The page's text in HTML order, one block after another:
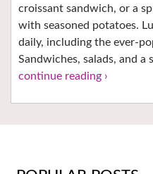
croissant sandwich, or a
with seasoned potatoes.
daily, including the ever-
Sandwiches, salads, and
continue reading ›